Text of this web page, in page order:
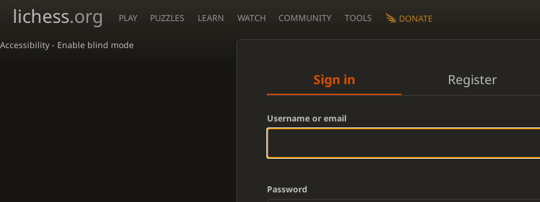
Accessibility - Enable blind mode
lichess.org PLAY PUZZLES LEARN WATCH COMMUNITY TOOLS DONATE
Sign in Register
Username or email
Password